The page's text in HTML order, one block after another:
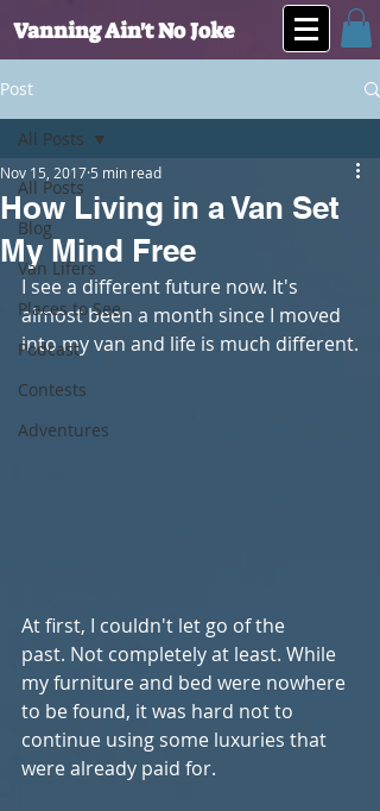
Vanning Ain't No Joke
Post
All Posts
Blog
Van Lifers
Places to See
Podcast
Contests
Adventures
All Posts
How Living in a Van Set
My Mind Free
Nov 15, 20175 min read
I see a different future now. It's
almost been a month since I moved
into my van and life is much different.
At first, I couldn't let go of the
past. Not completely at least. While
my furniture and bed were nowhere
to be found, it was hard not to
continue using some luxuries that
were already paid for.